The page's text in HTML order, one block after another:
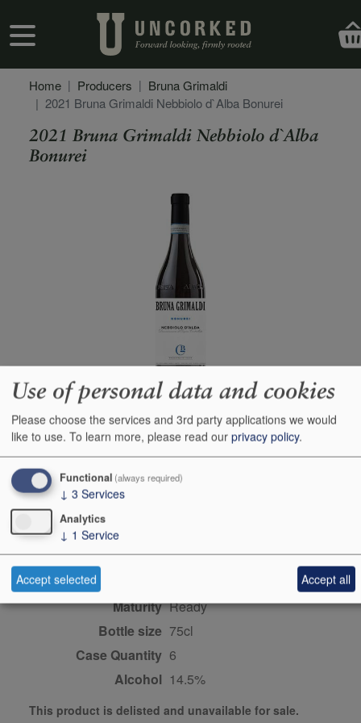
User account menu
Home Producers
Bruna Grimaldi
2021 Bruna Grimaldi Nebbiolo d`Alba Bonurei
2021 Bruna Grimaldi Nebbiolo d`Alba
Bonurei
Producer Bruna Grimaldi
Origin Piedmont & the northwest,
Italy, ITALY
Colour
red
Dominant Grape
Farming Style organic
Closure Style
Maturity
ready
Bottle size 75cl
Case Quantity 6
Alcohol 14.5%
This product is delisted and unavailable for sale.
Use of personal data and cookies
Please choose the services and 3rd party applications we would
like to use. To learn more, please read our privacy policy.
Functional (always required)
↓ 3 Services
Analytics
↓ 1 Service
Accept selected Accept all